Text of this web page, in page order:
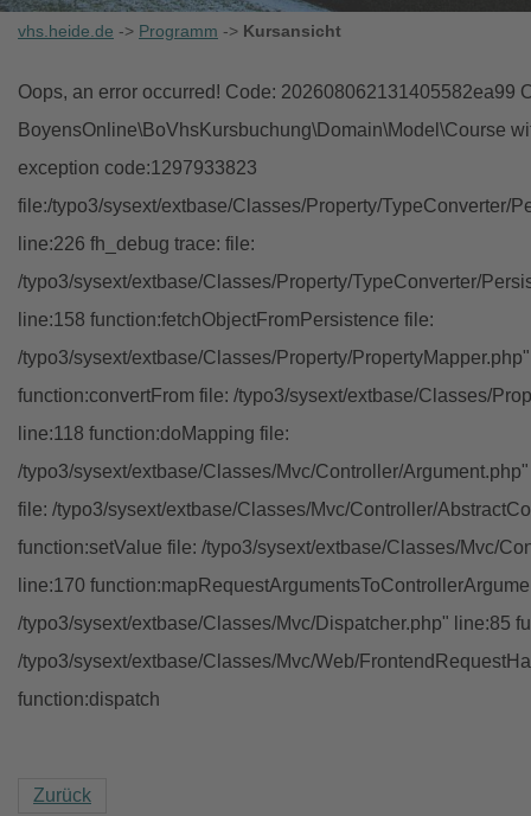
vhs.heide.de -> Programm -> Kursansicht
Oops, an error occurred! Code: 202608062131405582ea99
BoyensOnline\BoVhsKursbuchung\Domain\Model\Course
exception code:1297933823
file:/typo3/sysext/extbase/Classes/Property/TypeConverter/
line:226 fh_debug trace: file:
/typo3/sysext/extbase/Classes/Property/TypeConverter/
line:158 function:fetchObjectFromPersistence file:
/typo3/sysext/extbase/Classes/Property/
function:convertFrom file: /typo3/sysext/extbase/Classes/
line:118 function:doMapping file:
/typo3/sysext/extbase/Classes/Mvc/Controller/
file: /typo3/sysext/extbase/Classes/Mvc/Controller/
function:setValue file: /typo3/sysext/extbase/Classes/Mvc/
line:170
/typo3/sysext/extbase/Classes/Mvc/Dispatcher.php" line:85
/typo3/sysext/extbase/Classes/Mvc/Web/
function:dispatch
Zurück